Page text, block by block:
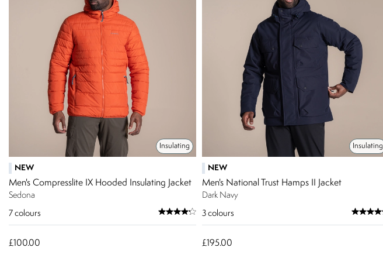
Insulating
NEW
Men's Compresslite IX Hooded Insulating Jacket
Sedona
7 colours
£100.00
Insulating
NEW
Men's National Trust Hamps II Jacket
Dark Navy
3 colours
£195.00